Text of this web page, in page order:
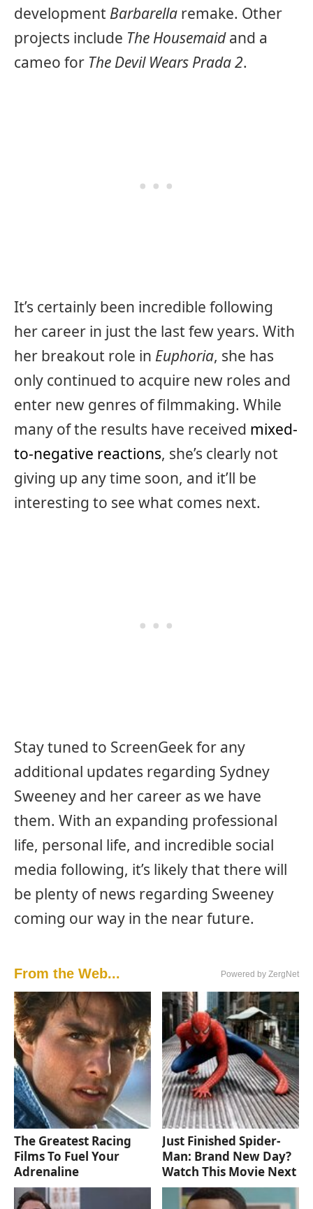
development Barbarella remake. Other
projects include The Housemaidand a
cameo for The Devil Wears Prada 2.
It’s certainly been incredible following
her career in just the last few years. With
her breakout role in Euphoria, she has
only continued to acquire new roles and
enter new genres of filmmaking. While
many of the results have received mixed-
to-negative reactions, she’s clearly not
giving up any time soon, and it’ll be
interesting to see what comes next.
Stay tuned to ScreenGeek for any
additional updates regarding Sydney
Sweeney and her career as we have
them. With an expanding professional
life, personal life, and incredible social
media following, it’s likely that there will
be plenty of news regarding Sweeney
coming our way in the near future.
From the Web... Powered by ZergNet
The Greatest Racing
Films To Fuel Your
Adrenaline
Just Finished Spider-
Man: Brand New Day?
Watch This Movie Next